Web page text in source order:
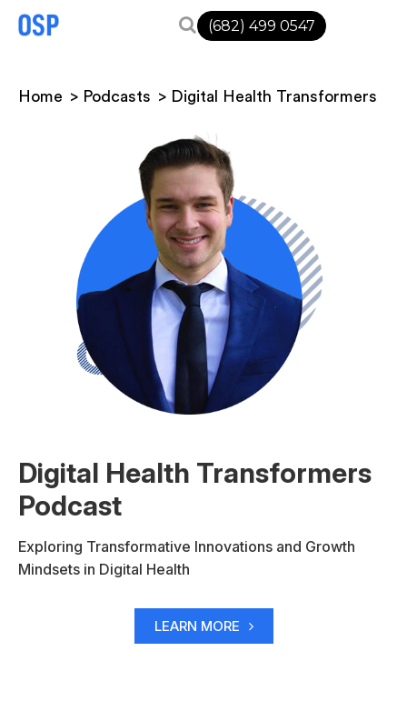
(682) 499 0547
Home Podcasts Digital Health Transformers
Digital Health Transformers
Podcast
Exploring Transformative Innovations and Growth
Mindsets in Digital Health
LEARN MORE